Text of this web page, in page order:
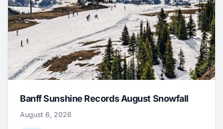
Banff Sunshine Records August Snowfall
August 6, 2026